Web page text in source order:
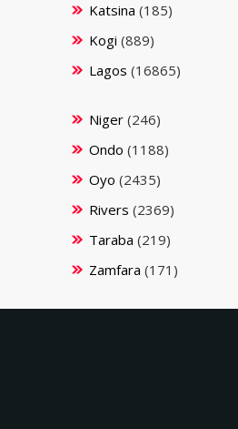
Katsina (185)
Kogi (889)
Lagos (16865)
Niger(246)
Ondo (1188)
Oyo (2435)
Rivers (2369)
Taraba (219)
Zamfara (171)